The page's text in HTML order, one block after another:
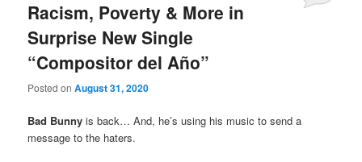
Racism, Poverty & More in
Surprise New Single
“Compositor del Año”
Posted onAugust 31, 2020
Bad Bunny is back… And, he’s using his music to send a
message to the haters.